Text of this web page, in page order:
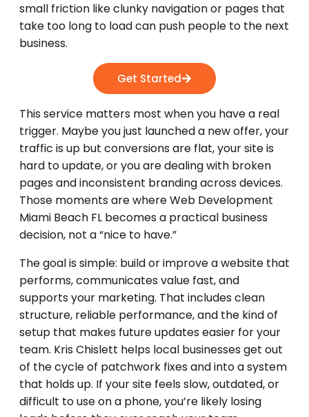
small friction like clunky navigation or pages that
take too long to load can push people to the next
business.
Get Started
This service matters most when you have a real
trigger. Maybe you just launched a new offer, your
traffic is up but conversions are flat, your site is
hard to update, or you are dealing with broken
pages and inconsistent branding across devices.
Those moments are where Web Development
Miami Beach FL becomes a practical business
decision, not a “nice to have.”
The goal is simple: build or improve a website that
performs, communicates value fast, and
supports your marketing. That includes clean
structure, reliable performance, and the kind of
setup that makes future updates easier for your
team. Kris Chislett helps local businesses get out
of the cycle of patchwork fixes and into a system
that holds up. If your site feels slow, outdated, or
difficult to use on a phone, you’re likely losing